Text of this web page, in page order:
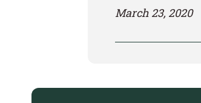
March 23, 2020